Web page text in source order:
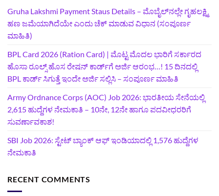
Gruha Lakshmi Payment Staus Details – ಮೊಬೈಲ್‌ನಲ್ಲೇ ಗೃಹಲಕ್ಷ್ಮಿ
ಹಣ ಜಮೆಯಾಗಿದೆಯೇ ಎಂದು ಚೆಕ್ ಮಾಡುವ ವಿಧಾನ (ಸಂಪೂರ್ಣ
ಮಾಹಿತಿ)
BPL Card 2026 (Ration Card) | ಮೊಟ್ಟ ಮೊದಲ ಭಾರಿಗೆ ಸರ್ಕಾರದ
ಹೊಸಾ ರೂಲ್ಸ್ ಹೊಸ ರೇಷನ್ ಕಾರ್ಡ್‌ಗೆ ಅರ್ಜಿ ಆರಂಭ…! 15 ದಿನದಲ್ಲಿ
BPL ಕಾರ್ಡ್ ಸಿಗುತ್ತೆ ಇಂದೇ ಅರ್ಜಿ ಸಲ್ಲಿಸಿ – ಸಂಪೂರ್ಣ ಮಾಹಿತಿ
Army Ordnance Corps (AOC) Job 2026: ಭಾರತೀಯ ಸೇನೆಯಲ್ಲಿ
2,615 ಹುದ್ದೆಗಳ ನೇಮಕಾತಿ – 10ನೇ, 12ನೇ ಹಾಗೂ ಪದವೀಧರರಿಗೆ
ಸುವರ್ಣಾವಕಾಶ!
SBI Job 2026: ಸ್ಟೇಟ್ ಬ್ಯಾಂಕ್ ಆಫ್ ಇಂಡಿಯಾದಲ್ಲಿ 1,576 ಹುದ್ದೆಗಳ
ನೇಮಕಾತಿ
RECENT COMMENTS